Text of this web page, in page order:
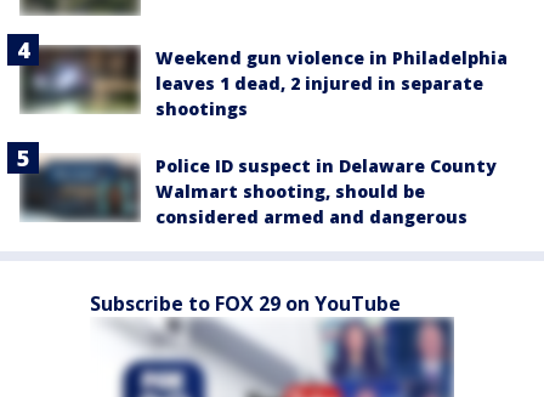
Weekend gun violence in Philadelphia
leaves 1 dead, 2 injured in separate
shootings
Police ID suspect in Delaware County
Walmart shooting, should be
considered armed and dangerous
Subscribe to FOX 29 on YouTube